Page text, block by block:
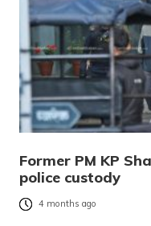
Former PM KP
police custody
4 months ago